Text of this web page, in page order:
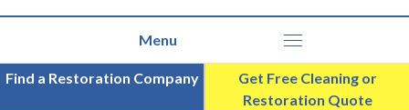
Find a Restoration Company
Get Free Cleaning or
Restoration Quote